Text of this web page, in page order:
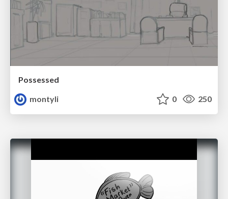
Possessed
montyli
0 250